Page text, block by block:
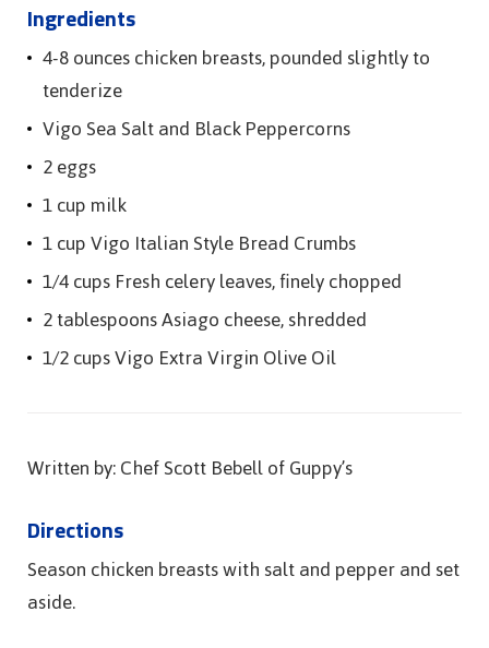
Ingredients
4-8 ounces chicken breasts, pounded slightly to
tenderize
Vigo Sea Salt and Black Peppercorns
2 eggs
1 cup milk
1 cup Vigo Italian Style Bread Crumbs
1/4 cups Fresh celery leaves, finely chopped
2 tablespoons Asiago cheese, shredded
1/2 cups Vigo Extra Virgin Olive Oil
Written by: Chef Scott Bebell of Guppy’s
Directions
Season chicken breasts with salt and pepper and set
aside.